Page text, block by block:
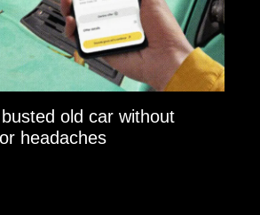
old car without
headaches